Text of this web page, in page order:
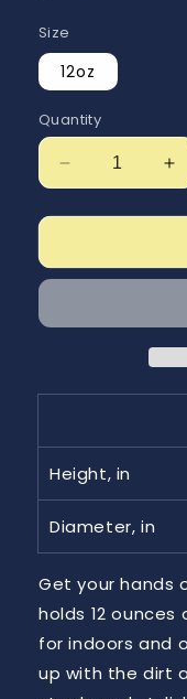
Size
12oz
Quantity
Decrease
quantity
for
Getn
Camping
Height, in
Diameter, in
Get your hands
holds 12
for indoors and
up with the dirt